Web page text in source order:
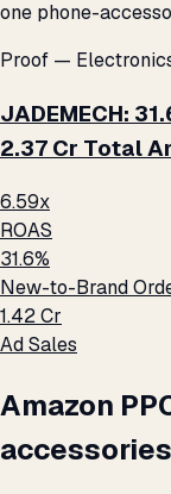
one phone-
Proof —
JADEMECH:
₹2.37 Cr Total
6.59x
ROAS
31.6%
New-to-Brand
₹1.42 Cr
Ad Sales
Amazon